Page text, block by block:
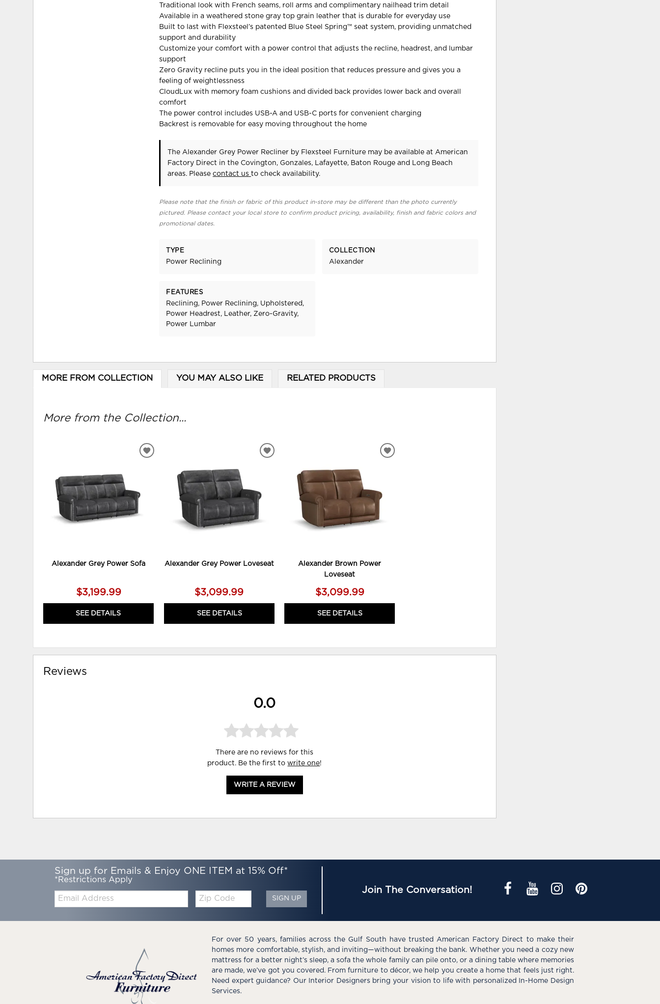
Traditional look with French seams, roll arms and complimentary nailhead trim detail
Available in a weathered stone gray top grain leather that is durable for everyday use
Built to last with Flexsteel’s patented Blue Steel Spring™ seat system, providing unmatched
support and durability
Customize your comfort with a power control that adjusts the recline, headrest, and lumbar
support
Zero Gravity recline puts you in the ideal position that reduces pressure and gives you a
feeling of weightlessness
CloudLux with memory foam cushions and divided back provides lower back and overall
comfort
The power control includes USB-A and USB-C ports for convenient charging
Backrest is removable for easy moving throughout the home
The Alexander Grey Power Recliner by Flexsteel Furniture may be available at American
Factory Direct in the Covington, Gonzales, Lafayette, Baton Rouge and Long Beach
areas. Pleasecontact usto check availability.
Please note that the finish or fabric of this product in-store may be different than the photo currently
pictured. Please contact your local store to confirm product pricing, availability, finish and fabric colors and
promotional dates.
TYPE
Power Reclining
COLLECTION
Alexander
FEATURES
Reclining, Power Reclining, Upholstered,
Power Headrest, Leather, Zero-Gravity,
Power Lumbar
MORE FROM COLLECTION YOU MAY ALSO LIKE RELATED PRODUCTS
More from the Collection...
Alexander Grey Power Sofa
$3,199.99
SEE DETAILS
ADD
WISHLIST
Alexander Grey Power Loveseat
$3,099.99
SEE DETAILS
ADD
WISHLIST
Alexander Brown Power
Loveseat
$3,099.99
SEE DETAILS
ADD
Reviews
0.0
There are no reviews for this
product. Be the first towrite one!
WRITE A REVIEW
Sign up for Emails & Enjoy ONE ITEM at 15% Off*
*Restrictions Apply
Email:
Zip
Code
SIGN UP
Join The Conversation!
For over 50 years, families across the Gulf South have trusted American Factory Direct to make their
homes more comfortable, stylish, and inviting—without breaking the bank. Whether you need a cozy new
mattress for a better night’s sleep, a sofa the whole family can pile onto, or a dining table where memories
are made, we’ve got you covered. From furniture to décor, we help you create a home that feels just right.
Need expert guidance? Our Interior Designers bring your vision to life with personalized In-Home Design
Services.